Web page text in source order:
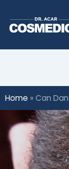
Home » Can